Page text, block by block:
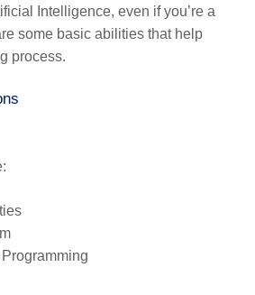
Intelligence, even if you’re a
some basic abilities that help
process.